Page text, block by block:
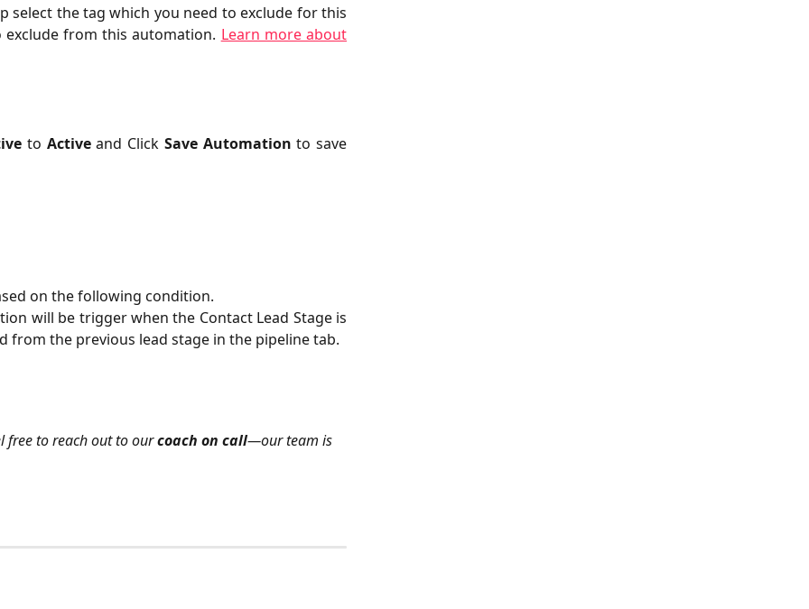
select the tag which you need to exclude for this
from this automation. Learn more about
to Activeand Click Save Automation to save
on the following condition.
will be trigger when the Contact Lead Stage is
from the previous lead stage in the pipeline tab.
free to reach out to our coach on call—our team is